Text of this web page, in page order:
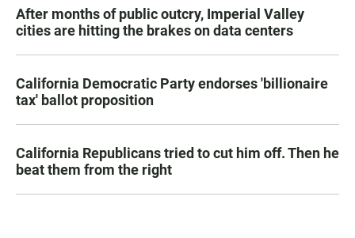
After months of public outcry, Imperial Valley
cities are hitting the brakes on data centers
California Democratic Party endorses 'billionaire
tax' ballot proposition
California Republicans tried to cut him off. Then he
beat them from the right